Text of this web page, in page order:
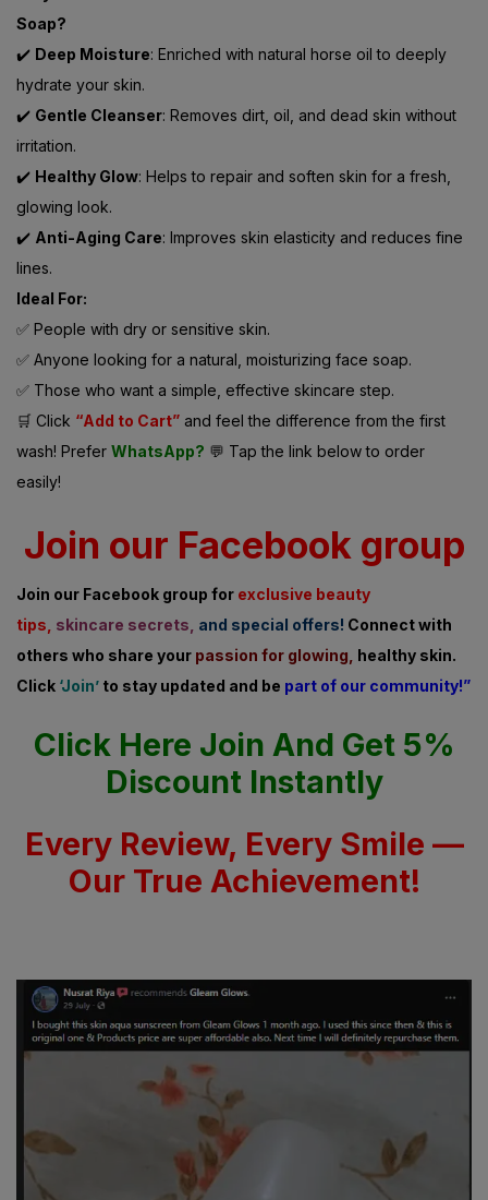
Soap?
✔️ Deep Moisture: Enriched with natural horse oil to deeply
hydrate your skin.
✔️ Gentle Cleanser: Removes dirt, oil, and dead skin without
irritation.
✔️ Healthy Glow: Helps to repair and soften skin for a fresh,
glowing look.
✔️ Anti-Aging Care: Improves skin elasticity and reduces fine
lines.
Ideal For:
✅ People with dry or sensitive skin.
✅ Anyone looking for a natural, moisturizing face soap.
✅ Those who want a simple, effective skincare step.
🛒 Click “Add to Cart” and feel the difference from the first
wash! Prefer WhatsApp? 💬 Tap the link below to order
easily!
Join our Facebook group
Join our Facebook group for exclusive beauty
tips, skincare secrets, and special offers! Connect with
others who share your passion for glowing, healthy skin.
Click ‘Join’ to stay updated and be part of our community!”
Click Here Join And Get 5%
Discount Instantly
Every Review, Every Smile —
Our True Achievement!